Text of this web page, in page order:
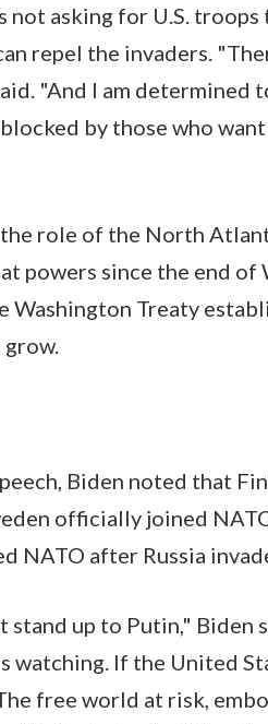
asking for U.S.
repel the invaders.
"And I am determined
by those who
role of the North
powers since the end of
Washington Treaty
Biden noted that
officially joined
NATO after Russia
stand up to Putin," Biden
If the United
free world at risk,